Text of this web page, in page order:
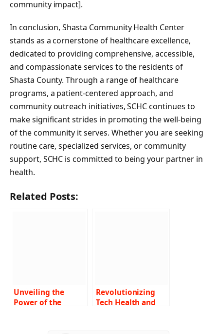
community impact].
In conclusion, Shasta Community Health Center
stands as a cornerstone of healthcare excellence,
dedicated to providing comprehensive, accessible,
and compassionate services to the residents of
Shasta County. Through a range of healthcare
programs, a patient-centered approach, and
community outreach initiatives, SCHC continues to
make significant strides in promoting the well-being
of the community it serves. Whether you are seeking
routine care, specialized services, or community
support, SCHC is committed to being your partner in
health.
Related Posts:
Unveiling the
Power of the
Revolutionizing
Tech Health and